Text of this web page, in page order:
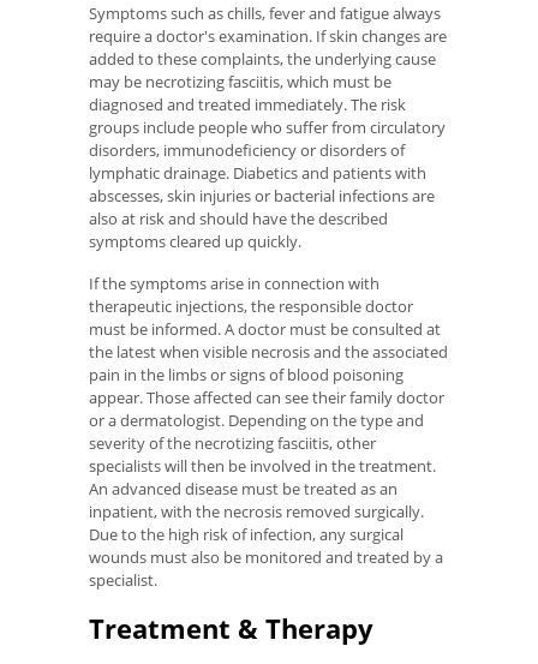
Symptoms such as chills, fever and fatigue always
require a doctor's examination. If skin changes are
added to these complaints, the underlying cause
may be necrotizing fasciitis, which must be
diagnosed and treated immediately. The risk
groups include people who suffer from circulatory
disorders, immunodeficiency or disorders of
lymphatic drainage. Diabetics and patients with
abscesses, skin injuries or bacterial infections are
also at risk and should have the described
symptoms cleared up quickly.
If the symptoms arise in connection with
therapeutic injections, the responsible doctor
must be informed. A doctor must be consulted at
the latest when visible necrosis and the associated
pain in the limbs or signs of blood poisoning
appear. Those affected can see their family doctor
or a dermatologist. Depending on the type and
severity of the necrotizing fasciitis, other
specialists will then be involved in the treatment.
An advanced disease must be treated as an
inpatient, with the necrosis removed surgically.
Due to the high risk of infection, any surgical
wounds must also be monitored and treated by a
specialist.
Treatment & Therapy